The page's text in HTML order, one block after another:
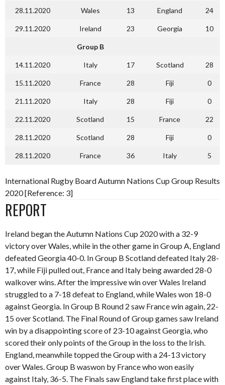
28.11.2020 Wales 13 England 24
29.11.2020 Ireland 23 Georgia 10
Group B
14.11.2020 Italy 17 Scotland 28
15.11.2020 France 28 Fiji 0
21.11.2020 Italy 28 Fiji 0
22.11.2020 Scotland 15 France 22
28.11.2020 Scotland 28 Fiji 0
28.11.2020 France 36 Italy 5
International Rugby Board Autumn Nations Cup Group Results
2020 [Reference: 3]
REPORT
Ireland began the Autumn Nations Cup 2020 with a 32-9
victory over Wales, while in the other game in Group A, England
defeated Georgia 40-0. In Group B Scotland defeated Italy 28-
17, while Fiji pulled out, France and Italy being awarded 28-0
walkover wins. After the impressive win over Wales Ireland
struggled to a 7-18 defeat to England, while Wales won 18-0
against Georgia. In Group B Round 2 saw France win again, 22-
15 over Scotland. The Final Round of Group games saw Ireland
win by a disappointing score of 23-10 against Georgia, who
scored their only points of the Group in the loss to the Irish.
England, meanwhile topped the Group with a 24-13 victory
over Wales. Group B waswon by France who won easily
against Italy, 36-5. The Finals saw England take first place with